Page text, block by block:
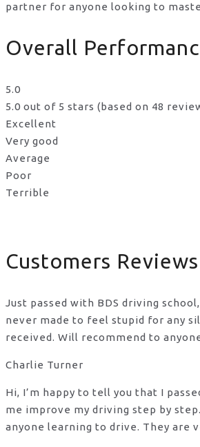
partner for anyone looking to
Overall
5.0
5.0 out of 5 stars (based on 48
Excellent
Very good
Average
Poor
Terrible
Customers Reviews
Just passed with BDS driving
never made to feel stupid for any
received. Will recommend to
Charlie Turner
Hi, I’m happy to tell you that I
me improve my driving step by
anyone learning to drive. They are